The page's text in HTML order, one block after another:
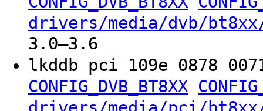
drivers/media/dvb/
3.0–3.6
lkddb pci 109e 0878
CONFIG_DVB_BT8XX